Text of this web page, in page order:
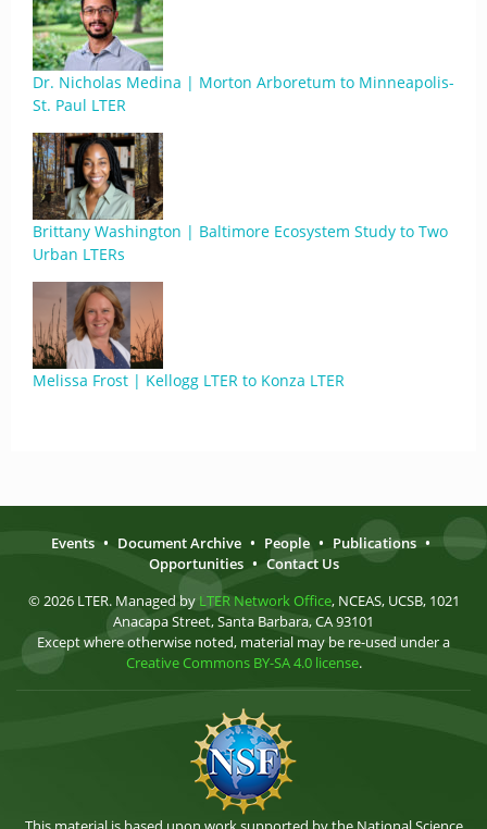
Dr. Nicholas Medina | Morton Arboretum to Minneapolis-
St. Paul LTER
Brittany Washington | Baltimore Ecosystem Study to Two
Urban LTERs
Melissa Frost | Kellogg LTER to Konza LTER
Events • Document Archive • People • Publications •
Opportunities • Contact Us
© 2026 LTER. Managed by LTER Network Office, NCEAS, UCSB, 1021
Anacapa Street, Santa Barbara, CA 93101
Except where otherwise noted, material may be re-used under a
Creative Commons BY-SA 4.0 license.